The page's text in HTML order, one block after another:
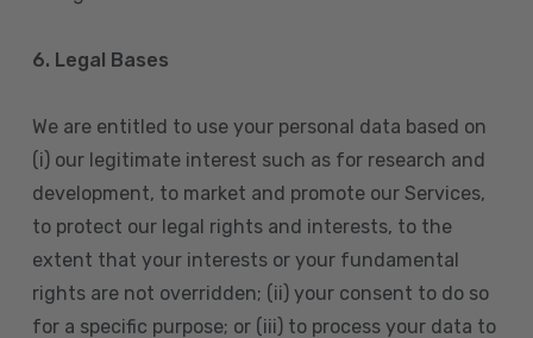
6. Legal Bases
We are entitled to use your personal data based on
(i) our legitimate interest such as for research and
development, to market and promote our Services,
to protect our legal rights and interests, to the
extent that your interests or your fundamental
rights are not overridden; (ii) your consent to do so
for a specific purpose; or (iii) to process your data to